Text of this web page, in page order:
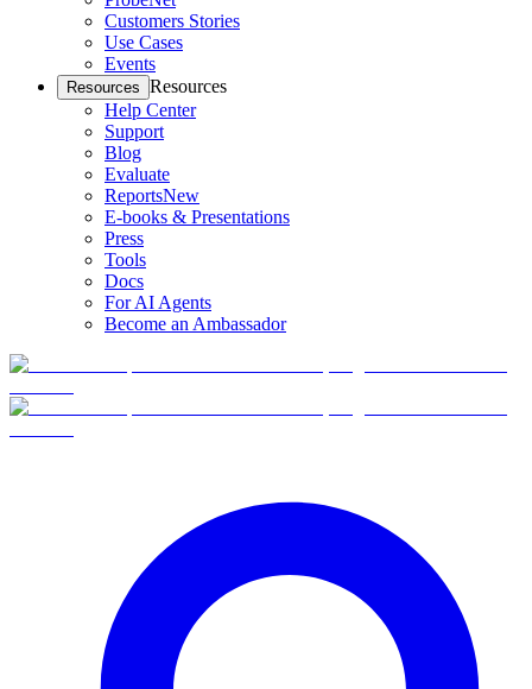
Customers Stories
Use Cases
Events
Resources Resources
Help Center
Support
Blog
Evaluate
ReportsNew
E-books & Presentations
Press
Tools
Docs
For AI Agents
Become an Ambassador